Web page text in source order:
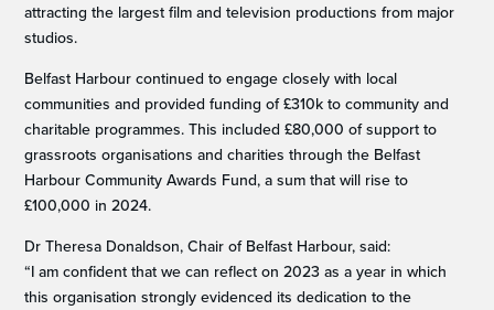
attracting the largest film and television productions from major
studios.
Belfast Harbour continued to engage closely with local
communities and provided funding of £310k to community and
charitable programmes. This included £80,000 of support to
grassroots organisations and charities through the Belfast
Harbour Community Awards Fund, a sum that will rise to
£100,000 in 2024.
Dr Theresa Donaldson, Chair of Belfast Harbour, said:
“I am confident that we can reflect on 2023 as a year in which
this organisation strongly evidenced its dedication to the